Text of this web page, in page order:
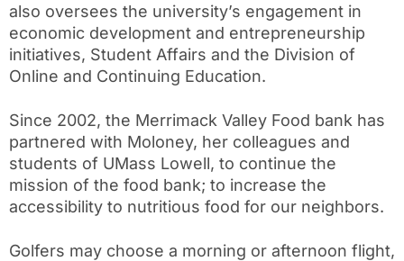
also oversees the university’s engagement in
economic development and entrepreneurship
initiatives, Student Affairs and the Division of
Online and Continuing Education.
Since 2002, the Merrimack Valley Food bank has
partnered with Moloney, her colleagues and
students of UMass Lowell, to continue the
mission of the food bank; to increase the
accessibility to nutritious food for our neighbors.
Golfers may choose a morning or afternoon flight,